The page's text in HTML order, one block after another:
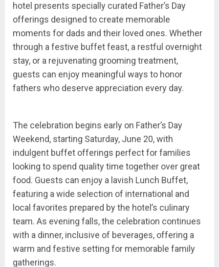
hotel presents specially curated Father’s Day
offerings designed to create memorable
moments for dads and their loved ones. Whether
through a festive buffet feast, a restful overnight
stay, or a rejuvenating grooming treatment,
guests can enjoy meaningful ways to honor
fathers who deserve appreciation every day.
The celebration begins early on Father’s Day
Weekend, starting Saturday, June 20, with
indulgent buffet offerings perfect for families
looking to spend quality time together over great
food. Guests can enjoy a lavish Lunch Buffet,
featuring a wide selection of international and
local favorites prepared by the hotel’s culinary
team. As evening falls, the celebration continues
with a dinner, inclusive of beverages, offering a
warm and festive setting for memorable family
gatherings.